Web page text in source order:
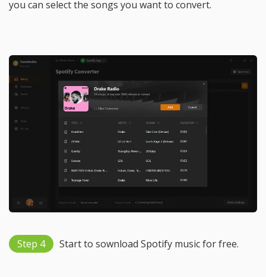
you can select the songs you want to convert.
Step 4 Start to sownload Spotify music for free.